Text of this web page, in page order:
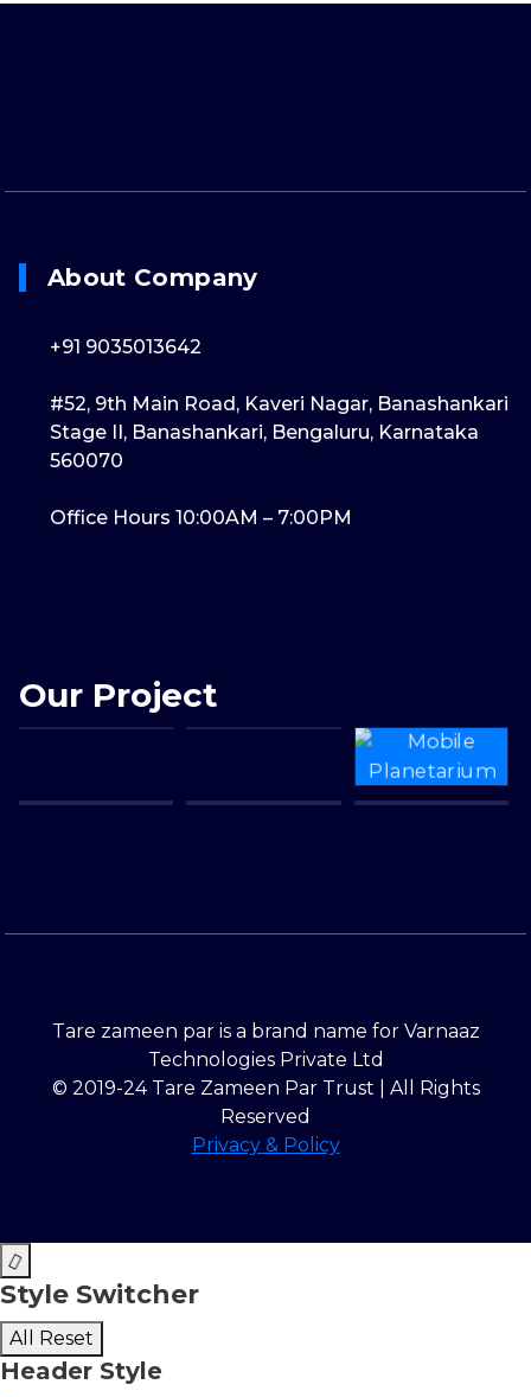
About Company
+91 9035013642
#52, 9th Main Road, Kaveri Nagar, Banashankari
Stage II, Banashankari, Bengaluru, Karnataka
560070
Office Hours 10:00AM – 7:00PM
Our Project
Tare zameen par is a brand name for Varnaaz
Technologies Private Ltd
© 2019-24 Tare Zameen Par Trust | All Rights
Reserved
Privacy & Policy
Style Switcher
All Reset
Header Style